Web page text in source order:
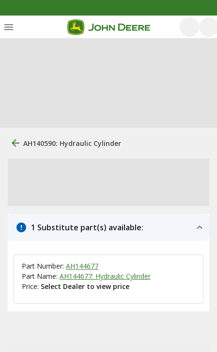
AH140590: Hydraulic Cylinder
1 Substitute part(s) available:
Part Number: AH144677
Part Name: AH144677: Hydraulic Cylinder
Price: Select Dealer to view price